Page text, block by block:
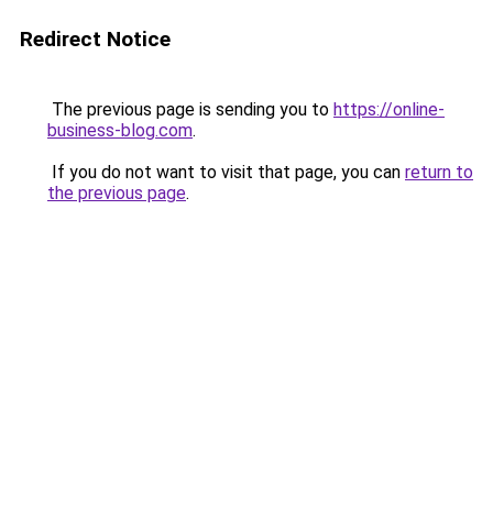
Redirect Notice
The previous page is sending you to https://online-
business-blog.com.
If you do not want to visit that page, you can return to
the previous page.